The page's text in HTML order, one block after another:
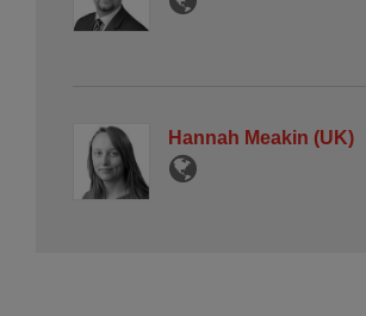
Hannah Meakin (UK)